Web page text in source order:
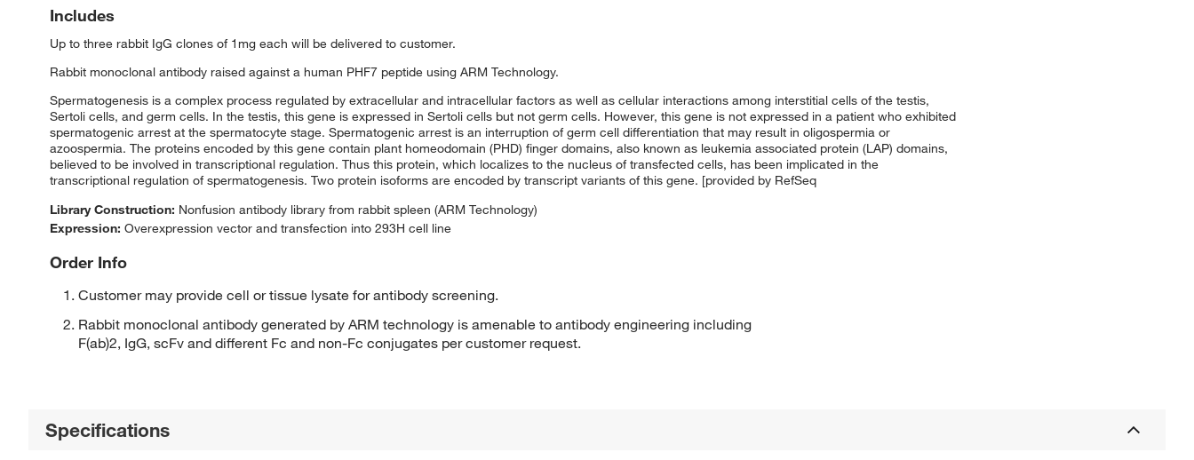
Includes
Up to three rabbit IgG clones of 1mg each will be delivered to customer.
Rabbit monoclonal antibody raised against a human PHF7 peptide using ARM Technology.
Spermatogenesis is a complex process regulated by extracellular and intracellular factors as well as cellular interactions among interstitial cells of the testis,
Sertoli cells, and germ cells. In the testis, this gene is expressed in Sertoli cells but not germ cells. However, this gene is not expressed in a patient who exhibited
spermatogenic arrest at the spermatocyte stage. Spermatogenic arrest is an interruption of germ cell differentiation that may result in oligospermia or
azoospermia. The proteins encoded by this gene contain plant homeodomain (PHD) finger domains, also known as leukemia associated protein (LAP) domains,
believed to be involved in transcriptional regulation. Thus this protein, which localizes to the nucleus of transfected cells, has been implicated in the
transcriptional regulation of spermatogenesis. Two protein isoforms are encoded by transcript variants of this gene. [provided by RefSeq
Library Construction: Nonfusion antibody library from rabbit spleen (ARM Technology)
Expression: Overexpression vector and transfection into 293H cell line
Order Info
Customer may provide cell or tissue lysate for antibody screening.
Rabbit monoclonal antibody generated by ARM technology is amenable to antibody engineering including
F(ab)2, IgG, scFv and different Fc and non-Fc conjugates per customer request.
Specifications